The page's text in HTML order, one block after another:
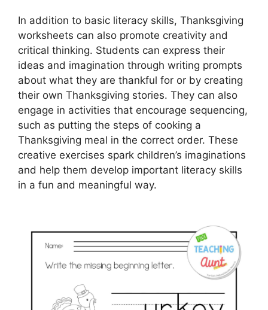
In addition to basic literacy skills, Thanksgiving
worksheets can also promote creativity and
critical thinking. Students can express their
ideas and imagination through writing prompts
about what they are thankful for or by creating
their own Thanksgiving stories. They can also
engage in activities that encourage sequencing,
such as putting the steps of cooking a
Thanksgiving meal in the correct order. These
creative exercises spark children’s imaginations
and help them develop important literacy skills
in a fun and meaningful way.